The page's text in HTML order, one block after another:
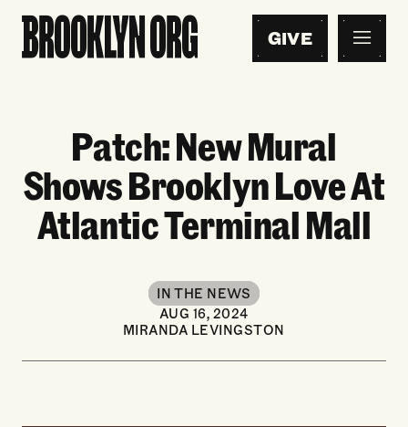
GIVE
Patch: New Mural
Shows Brooklyn Love At
Atlantic Terminal Mall
IN THE NEWS
AUG 16, 2024
MIRANDA LEVINGSTON